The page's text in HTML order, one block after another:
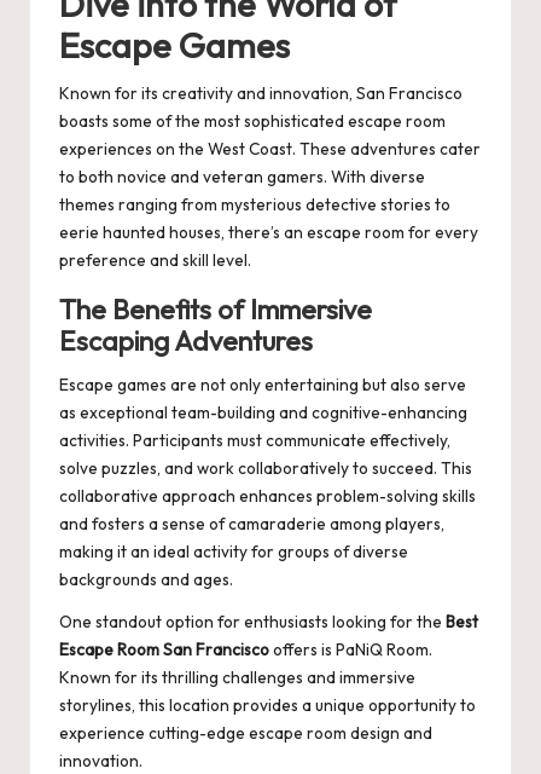
Escape Games
Known for its creativity and innovation, San Francisco
boasts some of the most sophisticated escape room
experiences on the West Coast. These adventures cater
to both novice and veteran gamers. With diverse
themes ranging from mysterious detective stories to
eerie haunted houses, there’s an escape room for every
preference and skill level.
The Benefits of Immersive
Escaping Adventures
Escape games are not only entertaining but also serve
as exceptional team-building and cognitive-enhancing
activities. Participants must communicate effectively,
solve puzzles, and work collaboratively to succeed. This
collaborative approach enhances problem-solving skills
and fosters a sense of camaraderie among players,
making it an ideal activity for groups of diverse
backgrounds and ages.
One standout option for enthusiasts looking for the Best
Escape Room San Franciscooffers is PaNiQ Room.
Known for its thrilling challenges and immersive
storylines, this location provides a unique opportunity to
experience cutting-edge escape room design and
innovation.